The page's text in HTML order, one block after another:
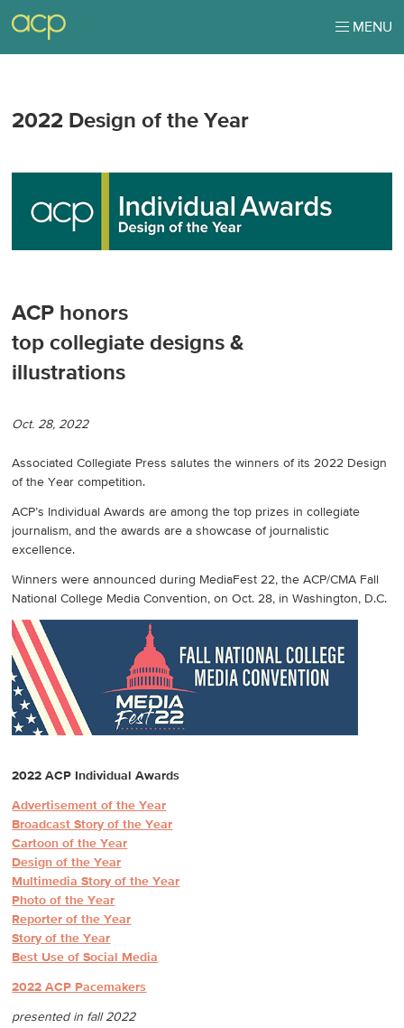
MENU
2022 Design of the Year
ACP honors
top collegiate designs &
illustrations
Oct. 28, 2022
Associated Collegiate Press salutes the winners of its 2022 Design
of the Year competition.
ACP’s Individual Awards are among the top prizes in collegiate
journalism, and the awards are a showcase of journalistic
excellence.
Winners were announced during MediaFest 22, the ACP/CMA Fall
National College Media Convention, on Oct. 28, in Washington, D.C.
2022 ACP Individual Awards
Advertisement of the Year
Broadcast Story of the Year
Cartoon of the Year
Design of the Year
Multimedia Story of the Year
Photo of the Year
Reporter of the Year
Story of the Year
Best Use of Social Med ia
2022 ACP Pacemakers
presented in fall 2022